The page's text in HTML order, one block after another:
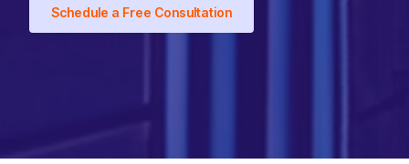
Schedule a Free Consultation